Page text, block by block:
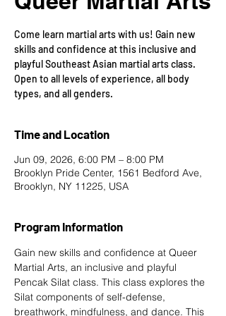
Come learn martial arts with us! Gain new
skills and confidence at this inclusive and
playful Southeast Asian martial arts class.
Open to all levels of experience, all body
types, and all genders.
Time and Location
Jun 09, 2026, 6:00 PM – 8:00 PM
Brooklyn Pride Center, 1561 Bedford Ave,
Brooklyn, NY 11225, USA
Program Information
Gain new skills and confidence at Queer
Martial Arts, an inclusive and playful
Pencak Silat class. This class explores the
Silat components of self-defense,
breathwork, mindfulness, and dance. This